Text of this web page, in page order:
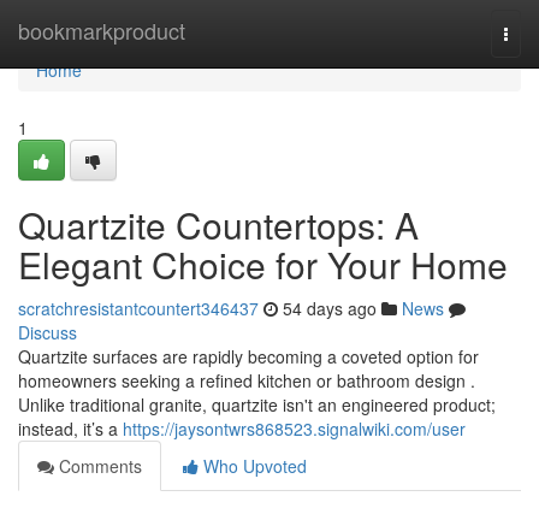
bookmarkproduct
Home
Home
1
Quartzite Countertops: A
Elegant Choice for Your Home
scratchresistantcountert346437 54 days ago
News
Discuss
Quartzite surfaces are rapidly becoming a coveted option for
homeowners seeking a refined kitchen or bathroom design .
Unlike traditional granite, quartzite isn't an engineered product;
instead, it’s a https://jaysontwrs868523.signalwiki.com/user
Comments
Who Upvoted